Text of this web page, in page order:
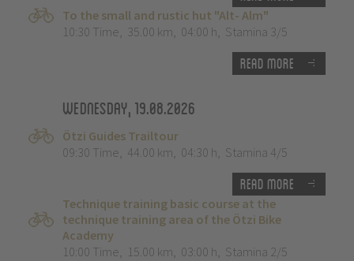
To the small and rustic hut "Alt- Alm"
10:30 Time, 35.00 km, 04:00 h, Stamina 3/5
Read more
Wednesday, 19.08.2026
Ötzi Guides Trailtour
09:30 Time, 44.00 km, 04:30 h, Stamina 4/5
Read more
Technique training basic course at the
technique training area of the Ötzi Bike
Academy
10:00 Time, 15.00 km, 03:00 h, Stamina 2/5